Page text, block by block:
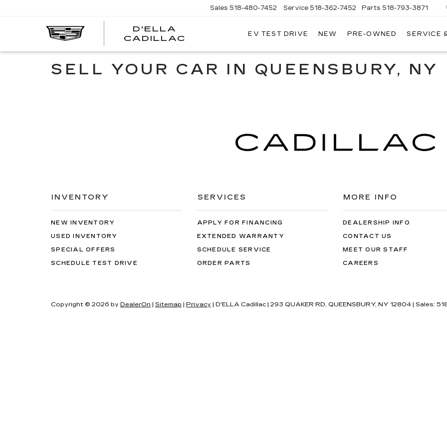
D'ELLA
CADILLAC
Sales 518-480-7452 Service 518-362-7452 Parts 518-793-3871
EV TEST DRIVE NEW PRE-OWNED SERVICE
SELL YOUR CAR IN QUEENSBURY, NY
INVENTORY
NEW INVENTORY
USED INVENTORY
SPECIAL OFFERS
SCHEDULE TEST DRIVE
SERVICES
APPLY FOR FINANCING
EXTENDED WARRANTY
SCHEDULE SERVICE
ORDER PARTS
MORE INFO
DEALERSHIP INFO
CONTACT US
MEET OUR STAFF
CAREERS
Copyright © 2026 by DealerOn | Sitemap | Privacy | D'ELLA Cadillac | 293 QUAKER RD, QUEENSBURY, NY 12804 | Sales: